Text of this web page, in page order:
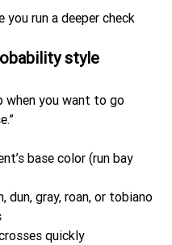
run a deeper check
style
when you want to go
base color (run bay
dun, gray, roan, or tobiano
quickly